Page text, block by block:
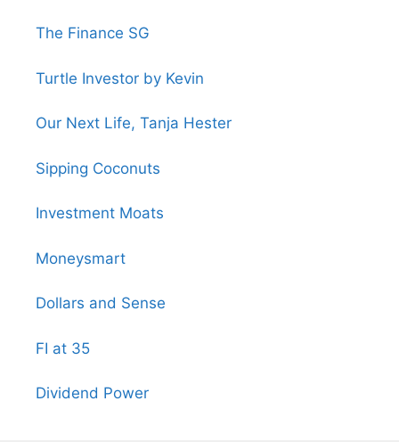
The Finance SG
Turtle Investor by Kevin
Our Next Life, Tanja Hester
Sipping Coconuts
Investment Moats
Moneysmart
Dollars and Sense
FI at 35
Dividend Power